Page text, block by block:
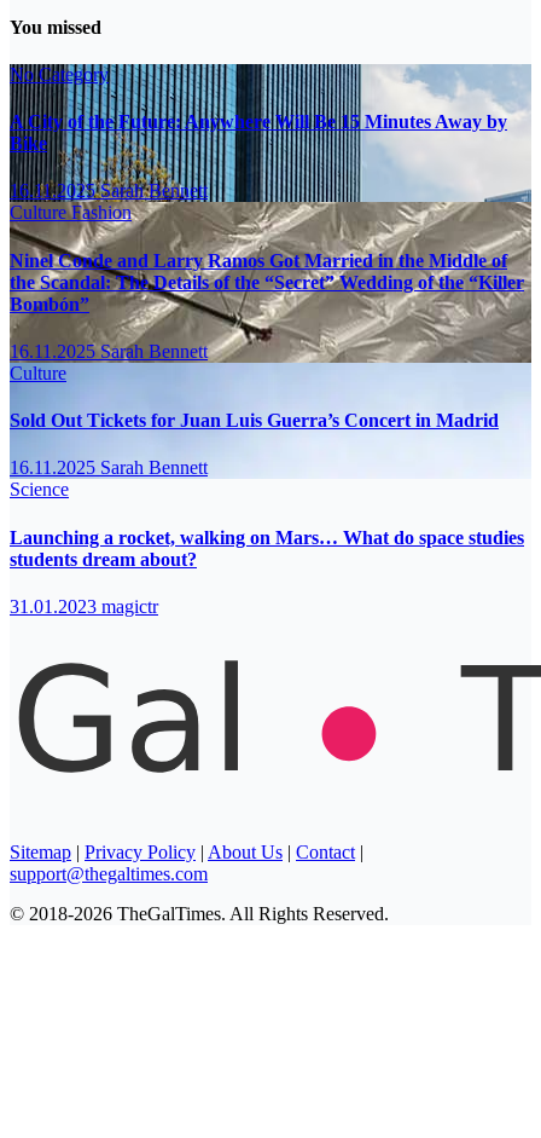
You missed
No Category
A City of the Future: Anywhere Will Be 15 Minutes Away by
Bike
16.11.2025Sarah Bennett
CultureFashion
Ninel Conde and Larry Ramos Got Married in the Middle of
the Scandal: The Details of the “Secret” Wedding of the “Killer
Bombón”
16.11.2025Sarah Bennett
Culture
Sold Out Tickets for Juan Luis Guerra’s Concert in Madrid
16.11.2025 Sarah Bennett
Science
Launching a rocket, walking on Mars… What do space studies
students dream about?
31.01.2023 magictr
Sitemap | Privacy Policy | About Us | Contact |
support@thegaltimes.com
© 2018-2026 TheGalTimes. All Rights Reserved.